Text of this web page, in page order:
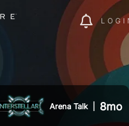
Arena Talk 8mo